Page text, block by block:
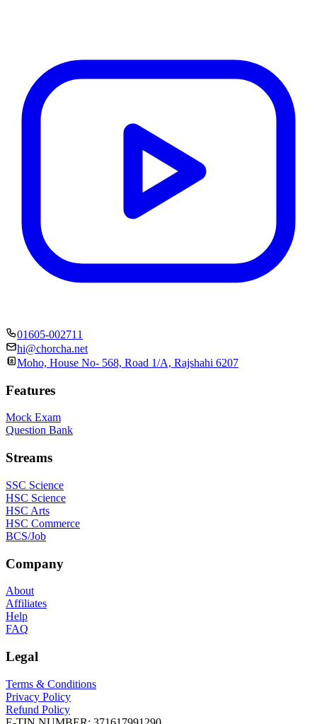
01605-002711
hi@chorcha.net
Moho, House No- 568, Road 1/A, Rajshahi 6207
Features
Mock Exam
Question Bank
Streams
SSC Science
HSC Science
HSC Arts
HSC Commerce
BCS/Job
Company
About
Affiliates
Help
FAQ
Legal
Terms & Conditions
Privacy Policy
Refund Policy